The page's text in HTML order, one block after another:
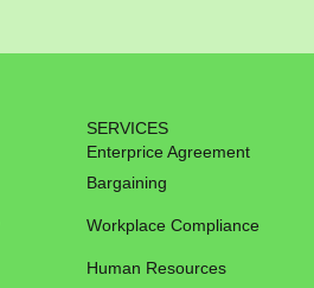
SERVICES
Enterprice Agreement
Bargaining
Workplace Compliance
Human Resources